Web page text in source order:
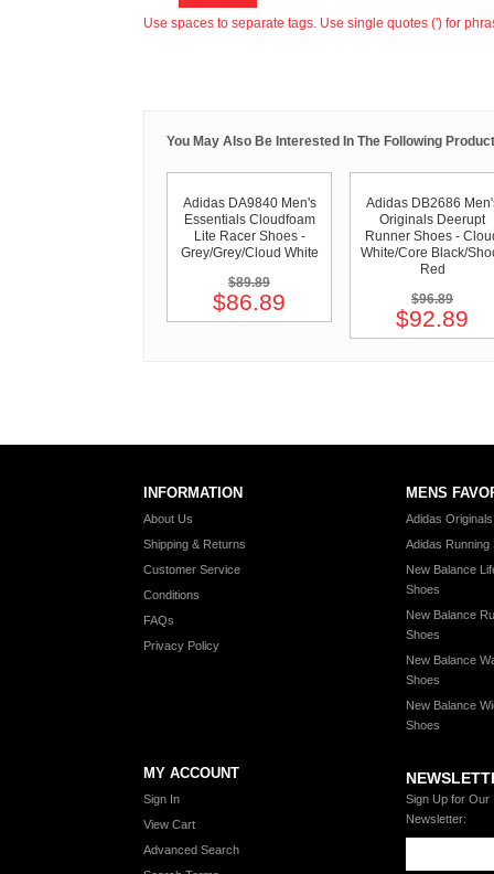
Use spaces to separate tags. Use single quotes (') for
You May Also Be Interested In The Following
Adidas DA9840 Men's
Essentials Cloudfoam
Lite Racer Shoes -
Grey/Grey/Cloud White
$89.89
$86.89
Adidas DB2686
Originals Deerupt
Runner Shoes -
White/Core Black/
Red
$96.89
$92.89
INFORMATION
About Us
Shipping & Returns
Customer Service
Conditions
FAQs
Privacy Policy
MENS
Adidas
Adidas Running
New Balance
Shoes
New Balance
Shoes
New Balance
Shoes
New Balance
Shoes
MY ACCOUNT
Sign In
View Cart
Advanced Search
Sign Up for Our
Newsletter: